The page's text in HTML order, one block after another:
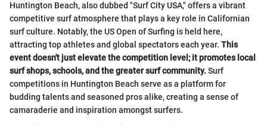
Huntington Beach, also dubbed "Surf City USA," offers a vibrant
competitive surf atmosphere that plays a key role in Californian
surf culture. Notably, the US Open of Surfing is held here,
attracting top athletes and global spectators each year. This
event doesn't just elevate the competition level; it promotes local
surf shops, schools, and the greater surf community.Surf
competitions in Huntington Beach serve as a platform for
budding talents and seasoned pros alike, creating a sense of
camaraderie and inspiration amongst surfers.